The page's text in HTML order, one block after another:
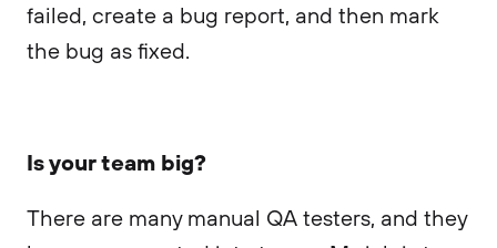
failed, create a bug report, and then mark
the bug as fixed.
Is your team big?
There are many manual QA testers, and they